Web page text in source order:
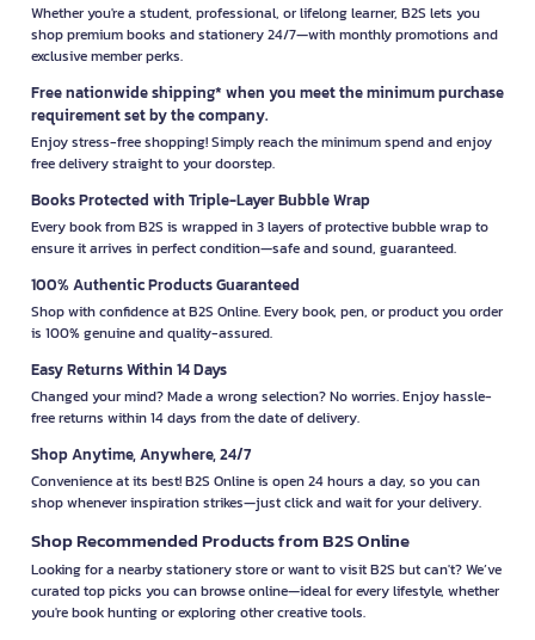
Whether you're a student, professional, or lifelong learner, B2S lets you
shop premium books and stationery 24/7—with monthly promotions and
exclusive member perks.
Free nationwide shipping* when you meet the minimum purchase
requirement set by the company.
Enjoy stress-free shopping! Simply reach the minimum spend and enjoy
free delivery straight to your doorstep.
Books Protected with Triple-Layer Bubble Wrap
Every book from B2S is wrapped in 3 layers of protective bubble wrap to
ensure it arrives in perfect condition—safe and sound, guaranteed.
100% Authentic Products Guaranteed
Shop with confidence at B2S Online. Every book, pen, or product you order
is 100% genuine and quality-assured.
Easy Returns Within 14 Days
Changed your mind? Made a wrong selection? No worries. Enjoy hassle-
free returns within 14 days from the date of delivery.
Shop Anytime, Anywhere, 24/7
Convenience at its best! B2S Online is open 24 hours a day, so you can
shop whenever inspiration strikes—just click and wait for your delivery.
Shop Recommended Products from B2S Online
Looking for a nearby stationery store or want to visit B2S but can't? We’ve
curated top picks you can browse online—ideal for every lifestyle, whether
you're book hunting or exploring other creative tools.